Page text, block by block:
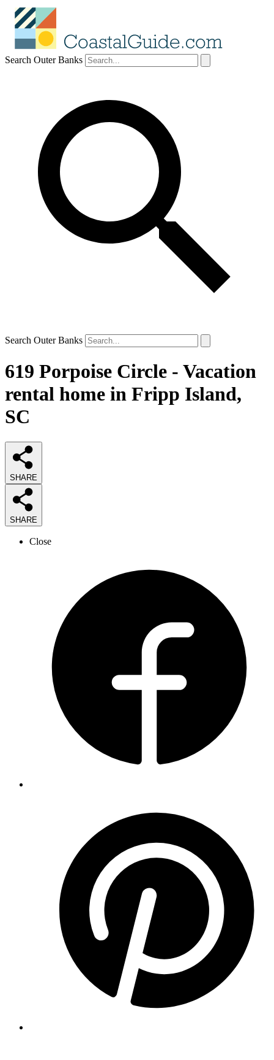
Search Outer Banks
Search Outer Banks
619 Porpoise Circle - Vacation
rental home in Fripp Island,
SC
SHARE
SHARE
Close